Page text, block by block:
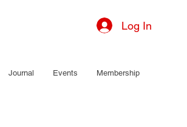
Log In
Journal Events Membership